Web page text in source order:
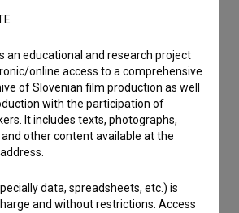
the same false name.
Calcagno,Katarina Čas
an educational and research project
online access to a comprehensive
of Slovenian film production as well
with the participation of
It includes texts, photographs,
other content available at the
data, spreadsheets, etc.) is
and without restrictions. Access